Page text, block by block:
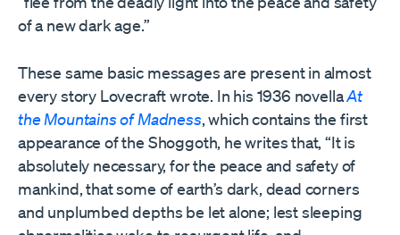
of a new dark age.”
These same basic messages are present in almost
every story Lovecraft wrote. In his 1936 novellaAt
the Mountains of Madness, which contains the first
appearance of the Shoggoth, he writes that, “It is
absolutely necessary, for the peace and safety of
mankind, that some of earth’s dark, dead corners
and unplumbed depths be let alone; lest sleeping